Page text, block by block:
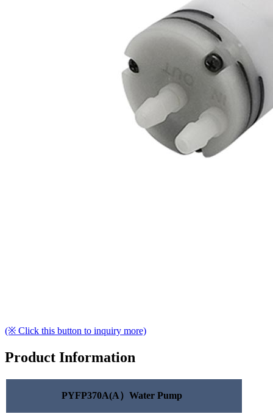
(※ Click this button to inquiry more)
Product Information
PYFP370A(A）Water Pump